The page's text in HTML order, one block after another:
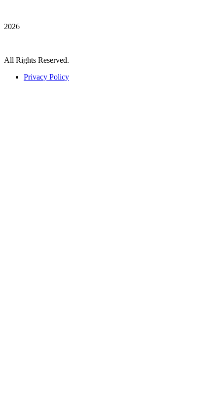
2026
All Rights Reserved.
Privacy Policy